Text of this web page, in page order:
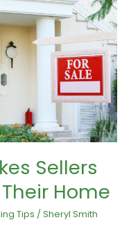
Sellers
Home
Tips / Sheryl Smith